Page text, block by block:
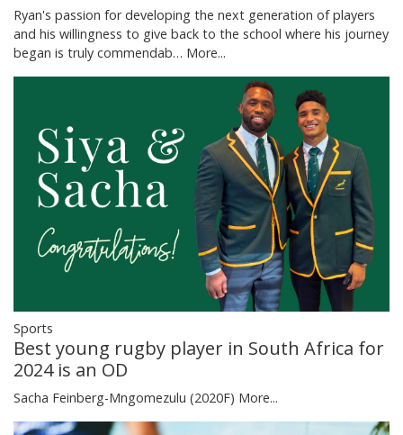
Ryan's passion for developing the next generation of players
and his willingness to give back to the school where his journey
began is truly commendab… More...
Sports
Best young rugby player in South Africa for
2024 is an OD
Sacha Feinberg-Mngomezulu (2020F) More...